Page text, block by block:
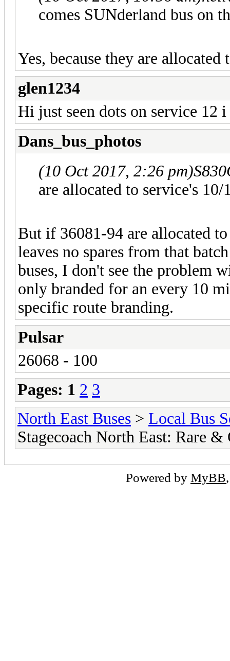
comes SUNderland bus on
Yes, because they are
glen1234
Hi just seen dots on service 12
Dans_bus_photos
(10 Oct 2017, 2:26 pm)
are allocated to service's 10/
But if 36081-94 are allocated
leaves no spares from that
buses, I don't see the problem
only branded for an every 10
specific route branding.
Pulsar
26068 - 100
Pages: 1 2 3
North East Buses > Local Bus
Stagecoach North East: Rare
Powered by MyBB